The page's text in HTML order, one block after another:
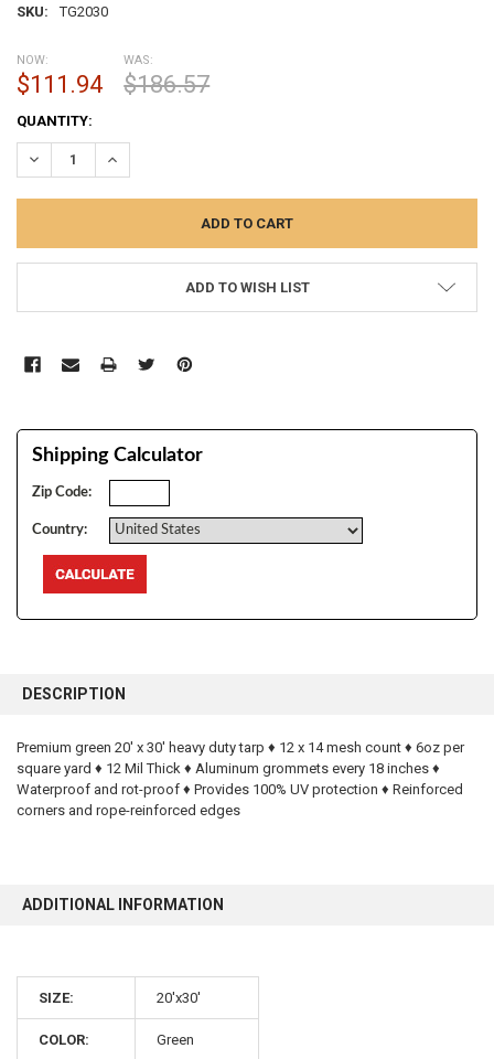
SKU: TG2030
NOW:
$111.94
WAS:
$186.57
CURRENT
STOCK:
QUANTITY:
DECREASE QUANTITY:INCREASE QUANTITY:
ADD TO WISH LIST
Shipping Calculator
Zip Code:
Country:
BOUGHT
SELECT
ALL
DESCRIPTION
Premium green 20' x 30' heavy duty tarp ♦ 12 x 14 mesh count ♦ 6oz per
square yard ♦ 12 Mil Thick ♦ Aluminum grommets every 18 inches ♦
Waterproof and rot-proof ♦ Provides 100% UV protection ♦ Reinforced
corners and rope-reinforced edges
ADDITIONAL INFORMATION
SIZE: 20'x30'
COLOR: Green
10% OFF